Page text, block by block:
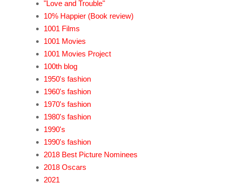
"Love and Trouble"
10% Happier (Book review)
1001 Films
1001 Movies
1001 Movies Project
100th blog
1950's fashion
1960's fashion
1970's fashion
1980's fashion
1990's
1990's fashion
2018 Best Picture Nominees
2018 Oscars
2021